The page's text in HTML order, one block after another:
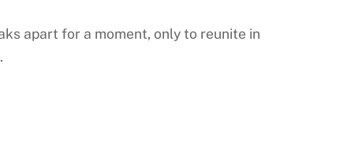
apart for a moment, only to reunite in